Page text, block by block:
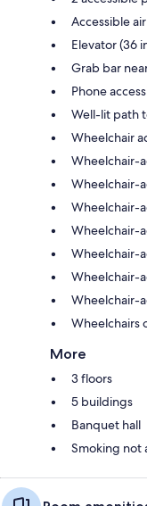
Accessible
Elevator (36
Grab bar
Phone
Well-lit path
Wheelchair
Wheelchair-
Wheelchair-
Wheelchair-
Wheelchair-
Wheelchair-
Wheelchair-
Wheelchair-
Wheelchairs
More
3 floors
5 buildings
Banquet hall
Smoking not